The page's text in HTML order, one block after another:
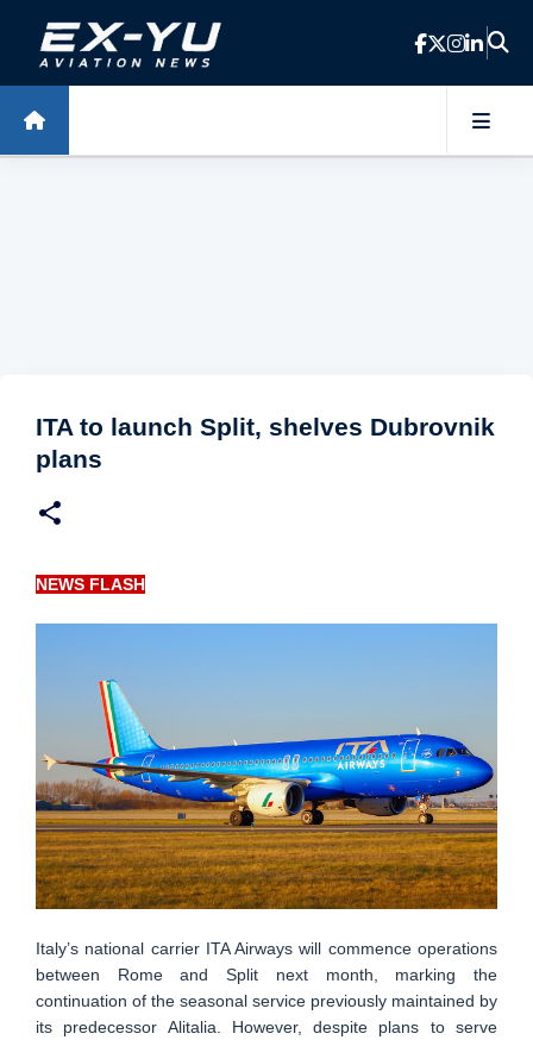
Skip to main content
ITA to launch Split, shelves Dubrovnik
plans
NEWS FLASH
Italy’s national carrier ITA Airways will commence operations
between Rome and Split next month, marking the
continuation of the seasonal service previously maintained by
its predecessor Alitalia. However, despite plans to serve